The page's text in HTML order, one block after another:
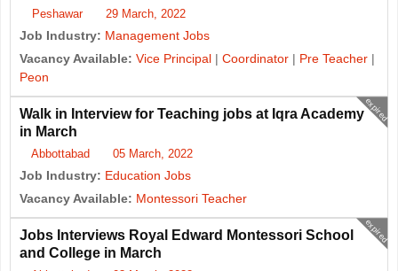
Peshawar 29 March, 2022
Job Industry: Management Jobs
Vacancy Available: Vice Principal | Coordinator | Pre Teacher |
Peon
expired
Walk in Interview for Teaching jobs at Iqra Academy
in March
Abbottabad 05 March, 2022
Job Industry: Education Jobs
Vacancy Available: Montessori Teacher
expired
Jobs Interviews Royal Edward Montessori School
and College in March